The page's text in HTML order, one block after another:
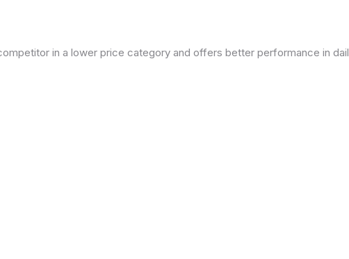
in a lower price category and offers better performance in